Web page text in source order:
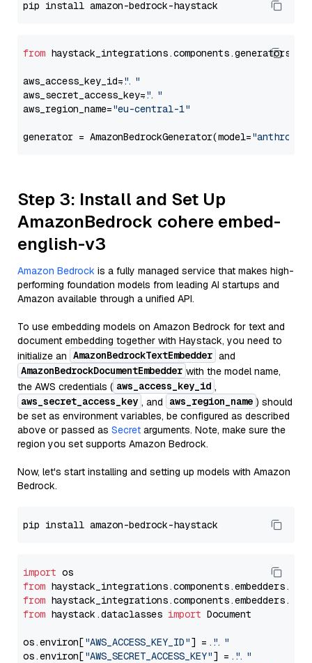
from
aws_access_key_id="..."
aws_secret_access_key="..."
aws_region_name="eu-central-1"
generator = AmazonBedrockGenerator(model=
Step 3: Install and Set Up
AmazonBedrock cohere embed-
english-v3
Amazon Bedrock is a fully managed service that makes high-
performing foundation models from leading AI startups and
Amazon available through a unified API.
To use embedding models on Amazon Bedrock for text and
document embedding together with Haystack, you need to
initialize an AmazonBedrockTextEmbedder and
AmazonBedrockDocumentEmbedder with the model name,
the AWS credentials ( aws_access_key_id ,
aws_secret_access_key , and aws_region_name ) should
be set as environment variables, be configured as described
above or passed as Secret arguments. Note, make sure the
region you set supports Amazon Bedrock.
Now, let's start installing and setting up models with Amazon
Bedrock.
import
from
from
from haystack.dataclasses import Document
os.environ["AWS_ACCESS_KEY_ID"] = "..."
os.environ["AWS_SECRET_ACCESS_KEY"] = "..."